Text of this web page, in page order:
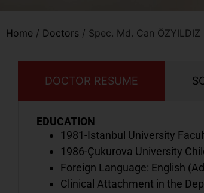
Home / Doctors / Spec. Md. Can ÖZYILDIZ
DOCTOR RESUME
EDUCATION
1981-Istanbul University
1986-Çukurova University
Foreign Language: English
Clinical Attachment in the